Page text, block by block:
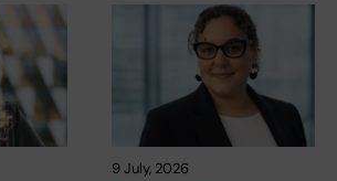
9 July, 2026